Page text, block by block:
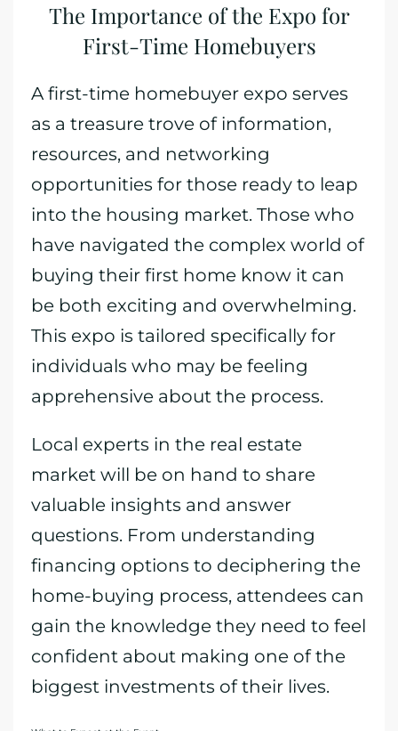
The Importance of the Expo for
First-Time Homebuyers
A first-time homebuyer expo serves
as a treasure trove of information,
resources, and networking
opportunities for those ready to leap
into the housing market. Those who
have navigated the complex world of
buying their first home know it can
be both exciting and overwhelming.
This expo is tailored specifically for
individuals who may be feeling
apprehensive about the process.
Local experts in the real estate
market will be on hand to share
valuable insights and answer
questions. From understanding
financing options to deciphering the
home-buying process, attendees can
gain the knowledge they need to feel
confident about making one of the
biggest investments of their lives.